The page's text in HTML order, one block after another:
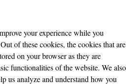
your experience while you
of these cookies, the cookies that are
on your browser as they are
functionalities of the website. We also
us analyze and understand how you